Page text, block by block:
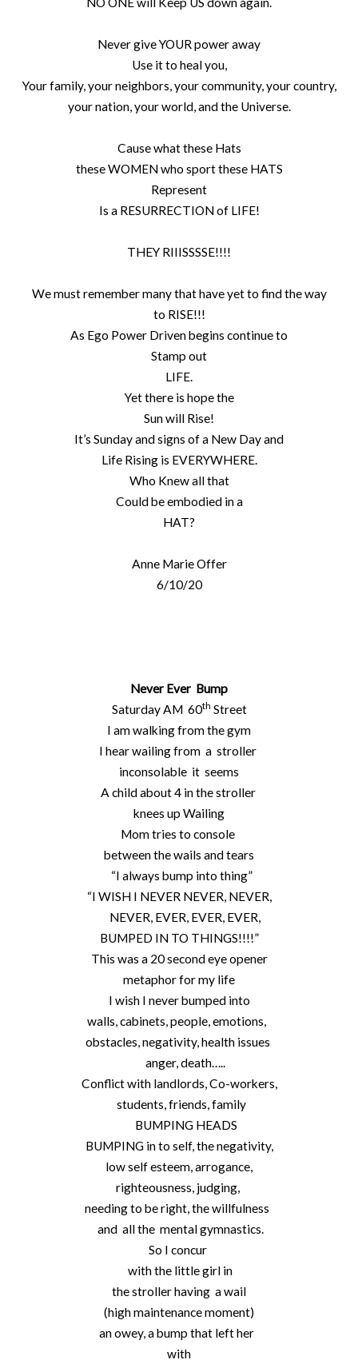
Never give YOUR power away
Use it to heal you,
Your family, your neighbors, your community, your country,
your nation, your world, and the Universe.
Cause what these Hats
these WOMEN who sport these HATS
Represent
Is a RESURRECTION of LIFE!
THEY RIIISSSSE!!!!
We must remember many that have yet to find the way
to RISE!!!
As Ego Power Driven begins continue to
Stamp out
LIFE.
Yet there is hope the
Sun will Rise!
It’s Sunday and signs of a New Day and
Life Rising is EVERYWHERE.
Who Knew all that
Could be embodied in a
HAT?
Anne Marie Offer
6/10/20
Never Ever Bump
Saturday AM 60th Street
I am walking from the gym
I hear wailing from a stroller
inconsolable it seems
A child about 4 in the stroller
knees up Wailing
Mom tries to console
between the wails and tears
“I always bump into thing”
“I WISH I NEVER NEVER, NEVER,
NEVER, EVER, EVER, EVER,
BUMPED IN TO THINGS!!!!”
This was a 20 second eye opener
metaphor for my life
I wish I never bumped into
walls, cabinets, people, emotions,
obstacles, negativity, health issues
anger, death…..
Conflict with landlords, Co-workers,
students, friends, family
BUMPING HEADS
BUMPING in to self, the negativity,
low self esteem, arrogance,
righteousness, judging,
needing to be right, the willfulness
and all the mental gymnastics.
So I concur
with the little girl in
the stroller having a wail
(high maintenance moment)
an owey, a bump that left her
with